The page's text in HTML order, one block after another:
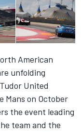
American
unfolding
United
Mans on October
the event leading
team and the